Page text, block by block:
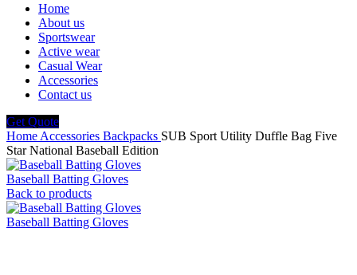
Home
About us
Sportswear
Active wear
Casual Wear
Accessories
Contact us
Get Quote
Home Accessories Backpacks SUB Sport Utility Duffle Bag Five
Star National Baseball Edition
Baseball Batting Gloves
Back to products
Baseball Batting Gloves